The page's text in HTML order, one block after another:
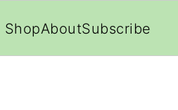
ShopAboutSubscribe